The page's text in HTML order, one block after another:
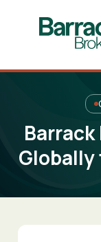
Globally